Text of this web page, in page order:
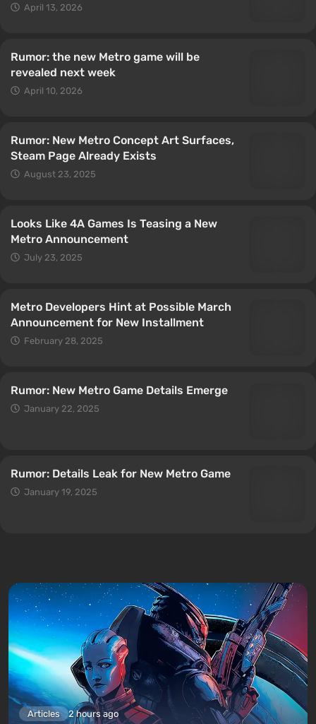
April 13, 2026
Rumor: the new Metro game will be
revealed next week
April 10, 2026
Rumor: New Metro Concept Art Surfaces,
Steam Page Already Exists
August 23, 2025
Looks Like 4A Games Is Teasing a New
Metro Announcement
July 23, 2025
Metro Developers Hint at Possible March
Announcement for New Installment
February 28, 2025
Rumor: New Metro Game Details Emerge
January 22, 2025
Rumor: Details Leak for New Metro Game
January 19, 2025
Articles 2 hours ago